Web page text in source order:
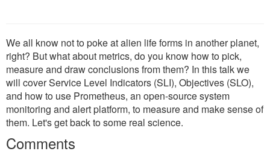
We all know not to poke at alien life forms in another planet,
right? But what about metrics, do you know how to pick,
measure and draw conclusions from them? In this talk we
will cover Service Level Indicators (SLI), Objectives (SLO),
and how to use Prometheus, an open-source system
monitoring and alert platform, to measure and make sense of
them. Let's get back to some real science.
Comments